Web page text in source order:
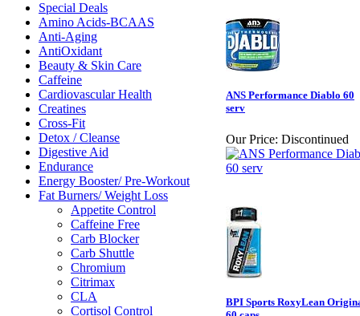
Special Deals
Amino Acids-BCAAS
Anti-Aging
AntiOxidant
Beauty & Skin Care
Caffeine
Cardiovascular Health
Creatines
Cross-Fit
Detox / Cleanse
Digestive Aid
Endurance
Energy Booster/ Pre-Workout
Fat Burners/ Weight Loss
Appetite Control
Caffeine Free
Carb Blocker
Carb Shuttle
Chromium
Citrimax
CLA
Cortisol Control
ANS Performance Diablo 60
serv
Our Price: Discontinued
BPI Sports RoxyLean